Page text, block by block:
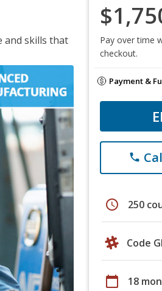
and skills that
Pay over time
checkout.
Payment &
phone
schedule 250
Code
calendar_today 18